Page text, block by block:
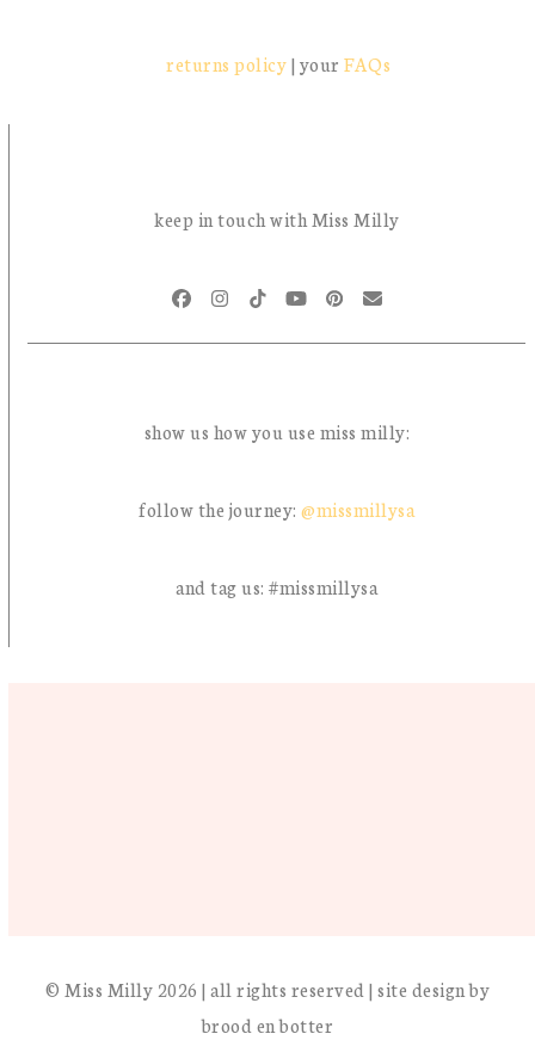
returns policy| yourFAQs
keep in touch with Miss Milly
FacebookInstagram
TiktokYouTubePinterestEmail
show us how you use miss milly:
follow the journey:@missmillysa
and tag us: #missmillysa
© Miss Milly 2026 | all rights reserved | site design by
brood en botter